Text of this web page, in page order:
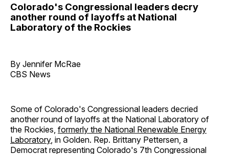
Colorado's Congressional leaders decry
another round of layoffs at National
Laboratory of the Rockies
By Jennifer McRae
CBS News
Some of Colorado's Congressional leaders decried
another round of layoffs at the National Laboratory of
the Rockies, formerly the National Renewable Energy
Laboratory, in Golden. Rep. Brittany Pettersen, a
Democrat representing Colorado's 7th Congressional